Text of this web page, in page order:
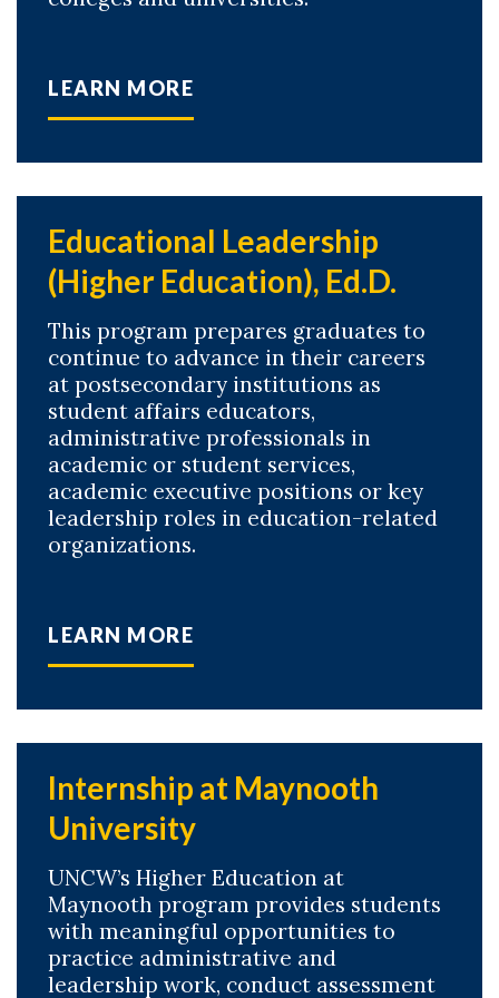
LEARN MORE
Educational Leadership
(Higher Education), Ed.D.
This program prepares graduates to
continue to advance in their careers
at postsecondary institutions as
student affairs educators,
administrative professionals in
academic or student services,
academic executive positions or key
leadership roles in education-related
organizations.
LEARN MORE
Internship at Maynooth
University
UNCW’s Higher Education at
Maynooth program provides students
with meaningful opportunities to
practice administrative and
leadership work, conduct assessment